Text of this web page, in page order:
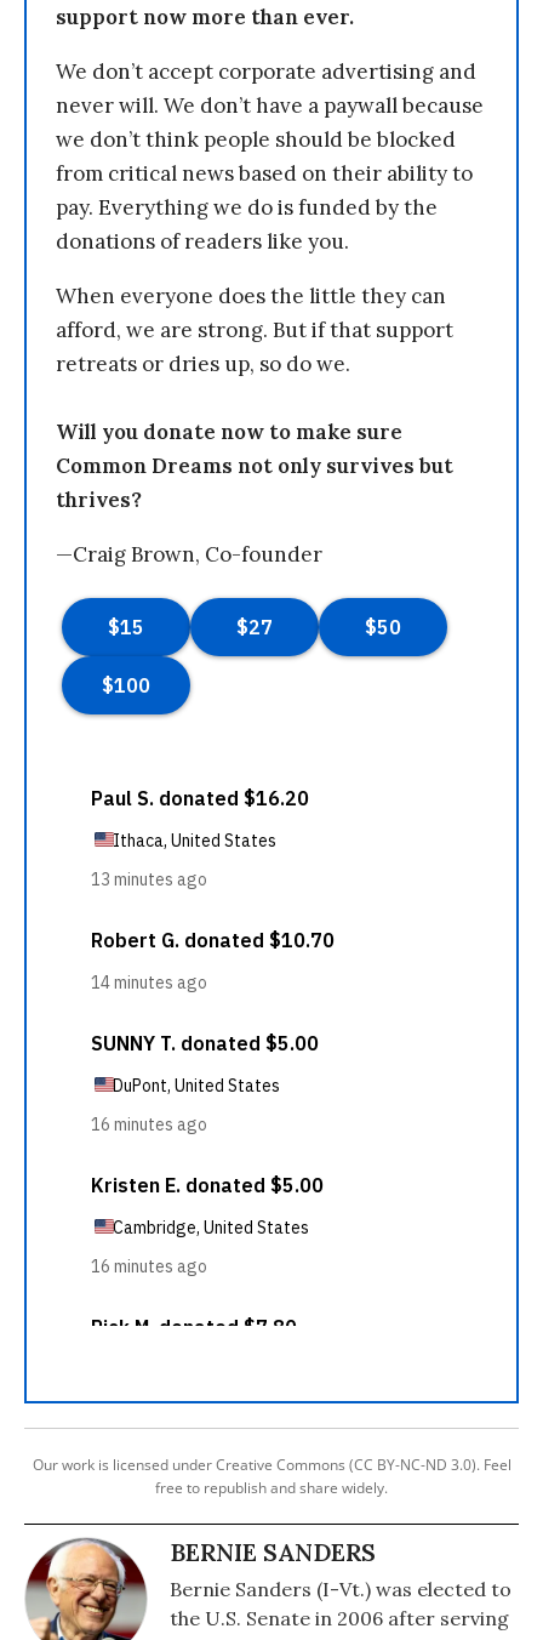
support now more than ever.
We don’t accept corporate advertising and
never will. We don’t have a paywall because
we don’t think people should be blocked
from critical news based on their ability to
pay. Everything we do is funded by the
donations of readers like you.
When everyone does the little they can
afford, we are strong. But if that support
retreats or dries up, so do we.
Will you donate now to make sure
Common Dreams not only survives but
thrives?
—Craig Brown, Co-founder
Our work is licensed under Creative Commons (CC BY-NC-ND 3.0). Feel
free to republish and share widely.
BERNIE SANDERS
Bernie Sanders (I-Vt.) was elected to
the U.S. Senate in 2006 after serving